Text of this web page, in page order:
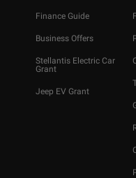
Finance Guide
Business Offers
Stellantis Electric Car
Grant
Jeep EV Grant